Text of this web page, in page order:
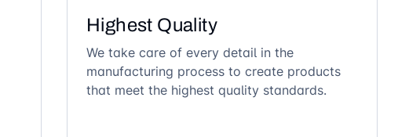
Highest Quality
We take care of every detail in the
manufacturing process to create products
that meet the highest quality standards.